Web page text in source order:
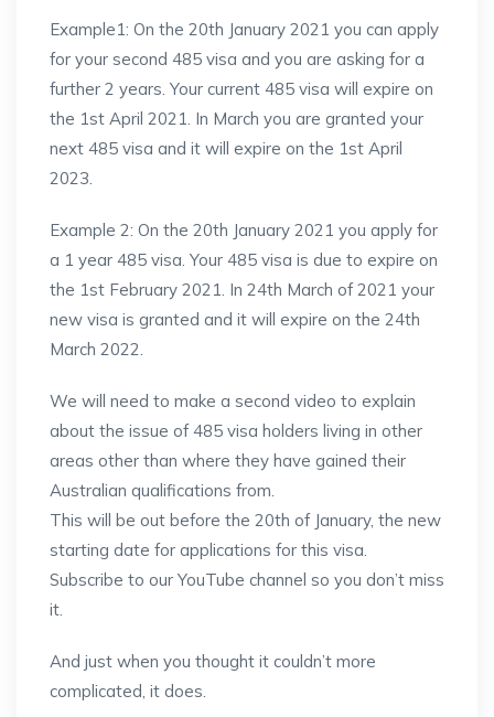
Example1: On the 20th January 2021 you can apply
for your second 485 visa and you are asking for a
further 2 years. Your current 485 visa will expire on
the 1st April 2021. In March you are granted your
next 485 visa and it will expire on the 1st April
2023.
Example 2: On the 20th January 2021 you apply for
a 1 year 485 visa. Your 485 visa is due to expire on
the 1st February 2021. In 24th March of 2021 your
new visa is granted and it will expire on the 24th
March 2022.
We will need to make a second video to explain
about the issue of 485 visa holders living in other
areas other than where they have gained their
Australian qualifications from.
This will be out before the 20th of January, the new
starting date for applications for this visa.
Subscribe to our YouTube channel so you don’t miss
it.
And just when you thought it couldn’t more
complicated, it does.